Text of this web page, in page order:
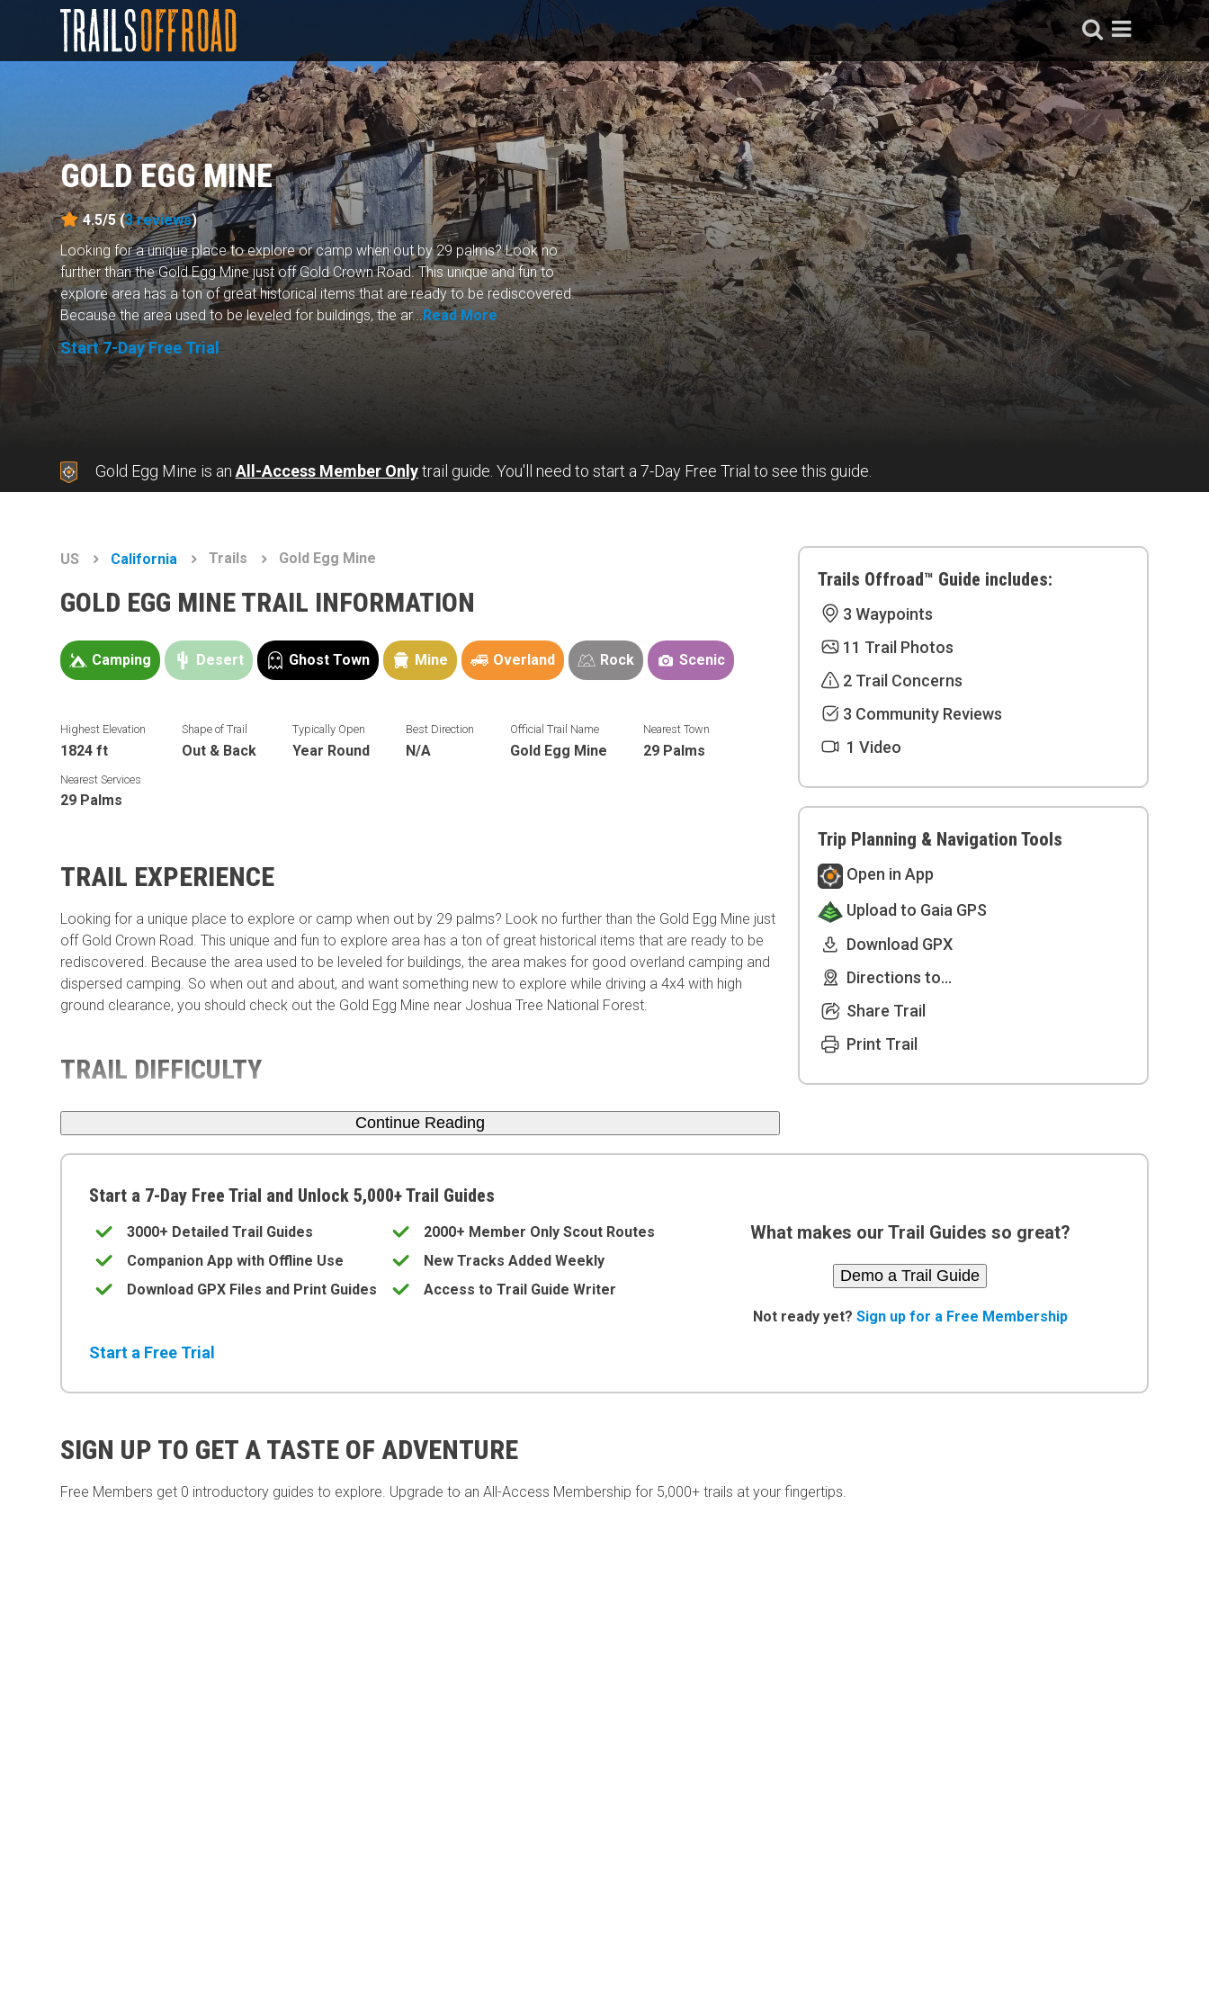
GOLD EGG MINE
4.5/5 (3reviews)
Looking for a unique place to explore or camp when out by 29 palms? Look no
further than the Gold Egg Mine just off Gold Crown Road. This unique and fun to
explore area has a ton of great historical items that are ready to be rediscovered.
Because the area used to be leveled for buildings, the ar...Read More
Start 7-Day Free Trial
Gold Egg Mine is an All-Access Member Onlytrail guide. You'll need to start a 7-Day Free Trial to see this guide.
US California Trails Gold Egg Mine
GOLD EGG MINE TRAIL INFORMATION
Camping Desert Ghost Town Mine Overland Rock Scenic
Highest Elevation
1824 ft
Shape of Trail
Out & Back
Typically Open
Year Round
Best Direction
N/A
Official Trail Name
Gold Egg Mine
Nearest Town
29 Palms
Nearest Services
29 Palms
TRAIL EXPERIENCE
Looking for a unique place to explore or camp when out by 29 palms? Look no further than the Gold Egg Mine just
off Gold Crown Road. This unique and fun to explore area has a ton of great historical items that are ready to be
rediscovered. Because the area used to be leveled for buildings, the area makes for good overland camping and
dispersed camping. So when out and about, and want something new to explore while driving a 4x4 with high
ground clearance, you should check out the Gold Egg Mine near Joshua Tree National Forest.
TRAIL DIFFICULTY
Continue Reading
Trails Offroad™ Guide includes:
3 Waypoints
11 Trail Photos
2 Trail Concerns
3 Community Reviews
1 Video
Trip Planning & Navigation Tools
Open in App
Upload to Gaia GPS
Download GPX
Directions to...
Share Trail
Print Trail
Start a 7-Day Free Trial and Unlock 5,000+ Trail Guides
3000+ Detailed Trail Guides
2000+ Member Only Scout Routes
Companion App with Offline Use
New Tracks Added Weekly
Download GPX Files and Print Guides
Access to Trail Guide Writer
Start a Free Trial
What makes our Trail Guides so great?
Demo a Trail Guide
Not ready yet? Sign up for a Free Membership
SIGN UP TO GET A TASTE OF ADVENTURE
Free Members get 0 introductory guides to explore. Upgrade to an All-Access Membership for 5,000+ trails at your fingertips.